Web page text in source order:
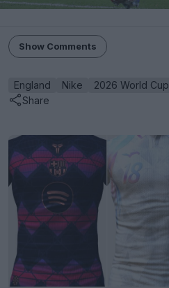
Show Comments
England Nike 2026 World Cup
Share